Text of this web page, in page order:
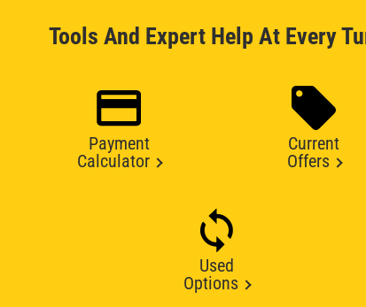
Tools And Expert Help At Every
Payment
Calculator
Current
Offers
Used
Options